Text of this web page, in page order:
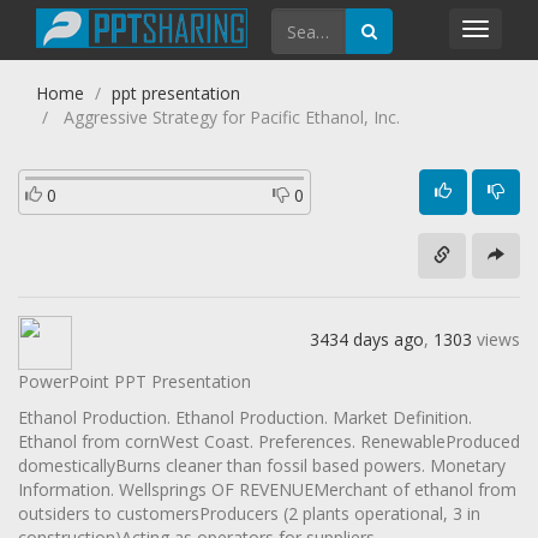
Home
ppt presentation
Aggressive Strategy for Pacific Ethanol, Inc.
0 0
3434 days ago, 1303 views
PowerPoint PPT Presentation
Ethanol Production. Ethanol Production. Market Definition.
Ethanol from cornWest Coast. Preferences. RenewableProduced
domesticallyBurns cleaner than fossil based powers. Monetary
Information. Wellsprings OF REVENUEMerchant of ethanol from
outsiders to customersProducers (2 plants operational, 3 in